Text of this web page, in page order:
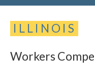
ILLINOIS
Workers